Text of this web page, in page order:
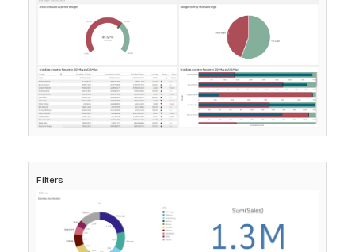
Filters